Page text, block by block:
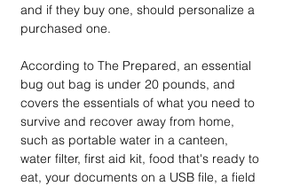
and if they buy one, should personalize a
purchased one.
According to The Prepared, an essential
bug out bag is under 20 pounds, and
covers the essentials of what you need to
survive and recover away from home,
such as portable water in a canteen,
water filter, first aid kit, food that's ready to
eat, your documents on a USB file, a field